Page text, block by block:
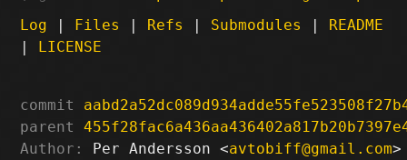
Log | Files | Refs | Submodules | README
| LICENSE
commit
parent
Author:
Per Andersson <avtobiff@gmail.com